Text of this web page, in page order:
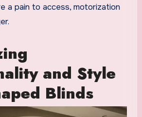
a pain to access, motorization
and Style
Blinds